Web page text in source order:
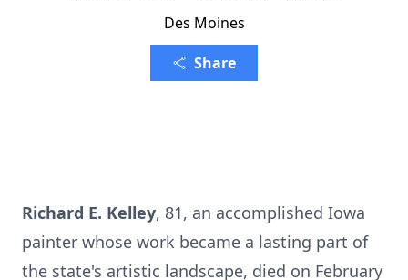
Des Moines
Share
Richard E. Kelley, 81, an accomplished Iowa
painter whose work became a lasting part of
the state's artistic landscape, died on February